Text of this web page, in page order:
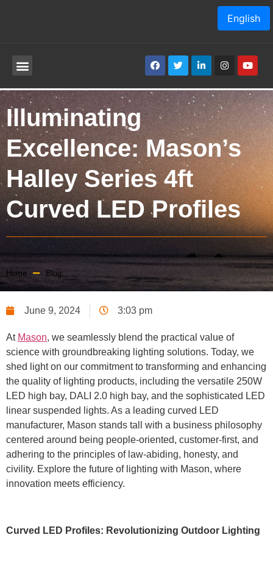
Illuminating
Excellence: Mason’s
Halley Series 4ft
Curved LED Profiles
Home Blog
June 9, 2024 3:03 pm
At Mason, we seamlessly blend the practical value of
science with groundbreaking lighting solutions. Today, we
shed light on our commitment to transforming and enhancing
the quality of lighting products, including the versatile 250W
LED high bay, DALI 2.0 high bay, and the sophisticated LED
linear suspended lights. As a leading curved LED
manufacturer, Mason stands tall with a business philosophy
centered around being people-oriented, customer-first, and
adhering to the principles of law-abiding, honesty, and
civility. Explore the future of lighting with Mason, where
innovation meets efficiency.
Curved LED Profiles: Revolutionizing Outdoor Lighting
English